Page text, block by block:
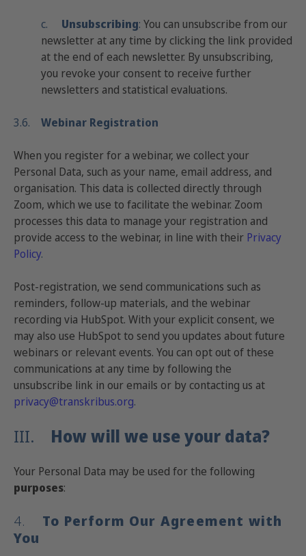
c. Unsubscribing: You can unsubscribe from our
newsletter at any time by clicking the link provided
at the end of each newsletter. By unsubscribing,
you revoke your consent to receive further
newsletters and statistical evaluations.
3.6. Webinar Registration
When you register for a webinar, we collect your
Personal Data, such as your name, email address, and
organisation. This data is collected directly through
Zoom, which we use to facilitate the webinar. Zoom
processes this data to manage your registration and
provide access to the webinar, in line with their Privacy
Policy.
Post-registration, we send communications such as
reminders, follow-up materials, and the webinar
recording via HubSpot. With your explicit consent, we
may also use HubSpot to send you updates about future
webinars or relevant events. You can opt out of these
communications at any time by following the
unsubscribe link in our emails or by contacting us at
privacy@transkribus.org.
III. How will we use your data?
Your Personal Data may be used for the following
purposes:
4.
To Perform Our Agreement with
You